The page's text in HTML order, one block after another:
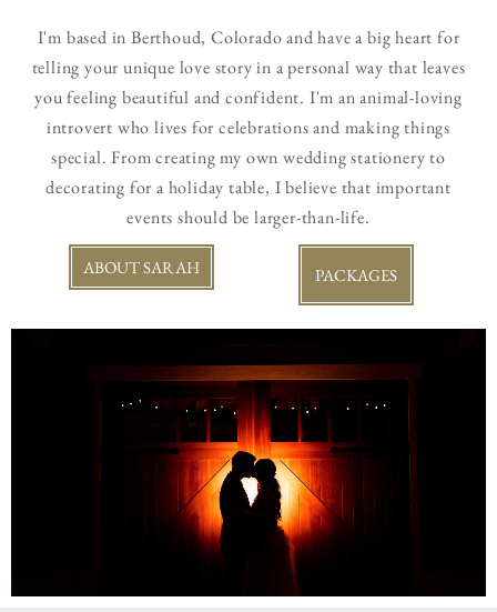
I'm based in Berthoud, Colorado and have a big heart for
telling your unique love story in a personal way that leaves
you feeling beautiful and confident. I'm an animal-loving
introvert who lives for celebrations and making things
special. From creating my own wedding stationery to
decorating for a holiday table, I believe that important
events should be larger-than-life.
ABOUT SARAH PACKAGES